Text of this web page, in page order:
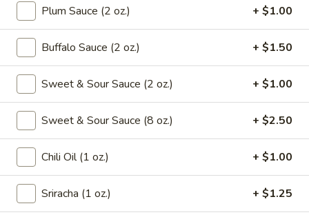
Mix
Soup
Wonton
102. Wonton Soup
$2.65
Qt.:$4.95
103.
Egg
Drop
Soup
103. Egg Drop Soup
Pt.:$2.65
Qt.: $4.95
104.
Hot104. Hot & Sour Soup
Plum Sauce (2 oz.) + $1.00
Buffalo Sauce (2 oz.) + $1.50
Sweet & Sour Sauce (2 oz.) + $1.00
Sweet & Sour Sauce (8 oz.) + $2.50
Chili Oil (1 oz.) + $1.00
Sriracha (1 oz.) + $1.25